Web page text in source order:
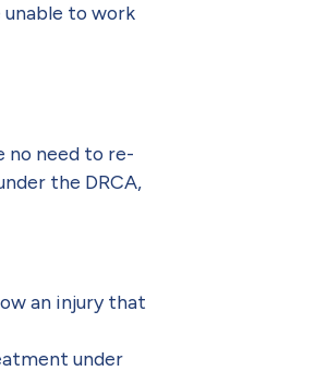
unable to work
no need to re-
the DRCA,
an injury that
under